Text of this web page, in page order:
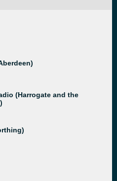
(Harrogate and the